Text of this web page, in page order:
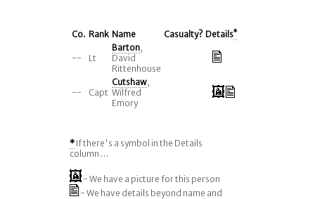
Co. Rank Name Casualty? Details*
-- Lt
Barton,
David
Rittenhouse
-- Capt
Cutshaw,
Wilfred
Emory
*If there's a symbol in the Details
column ...
- We have a picture for this person
- We have details beyond name and